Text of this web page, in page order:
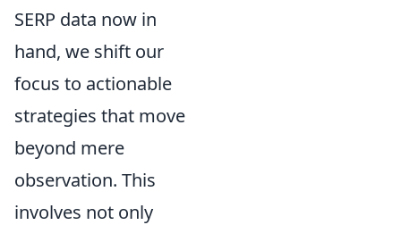
SERP data now in
hand, we shift our
focus to actionable
strategies that move
beyond mere
observation. This
involves not only